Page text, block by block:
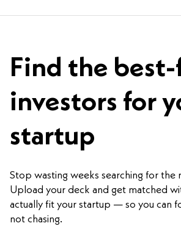
Find the
investors for
startup
Stop wasting weeks searching for the
Upload your deck and get matched
actually fit your startup — so you can
not chasing.